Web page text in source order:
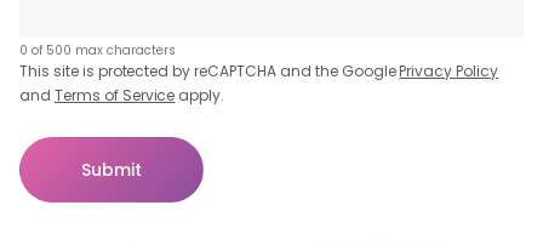
0 of 500 max characters
This site is protected by reCAPTCHA and the GooglePrivacy Policy
and Terms of Service apply.
Submit